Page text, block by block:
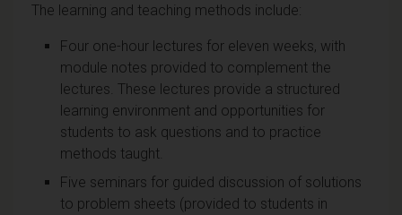
The learning and teaching methods include:
Four one-hour lectures for eleven weeks, with
module notes provided to complement the
lectures. These lectures provide a structured
learning environment and opportunities for
students to ask questions and to practice
methods taught.
Five seminars for guided discussion of solutions
to problem sheets (provided to students in